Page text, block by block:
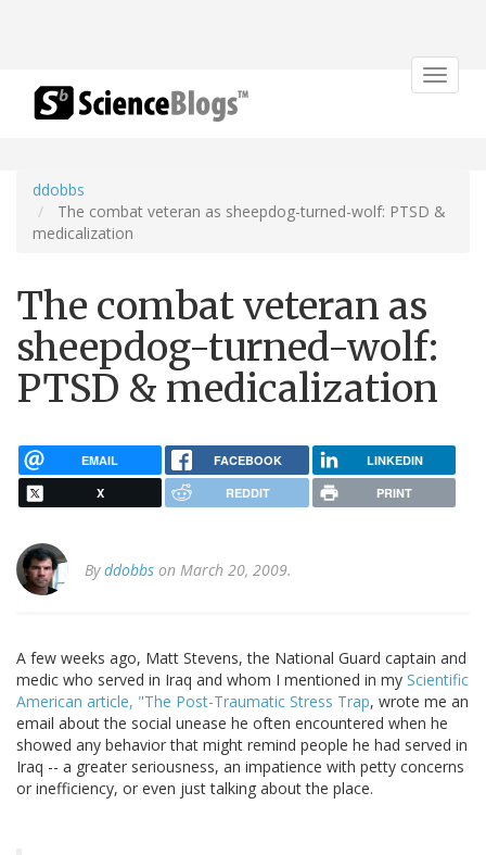
Toggle
ddobbs
The combat veteran as sheepdog-turned-wolf: PTSD &
medicalization
The combat veteran as
sheepdog-turned-wolf:
PTSD & medicalization
EMAIL FACEBOOK LINKEDIN
X REDDIT PRINT
Byddobbs on March 20, 2009.
A few weeks ago, Matt Stevens, the National Guard captain and
medic who served in Iraq and whom I mentioned in my Scientific
American article, "The Post-Traumatic Stress Trap, wrote me an
email about the social unease he often encountered when he
showed any behavior that might remind people he had served in
Iraq -- a greater seriousness, an impatience with petty concerns
or inefficiency, or even just talking about the place.